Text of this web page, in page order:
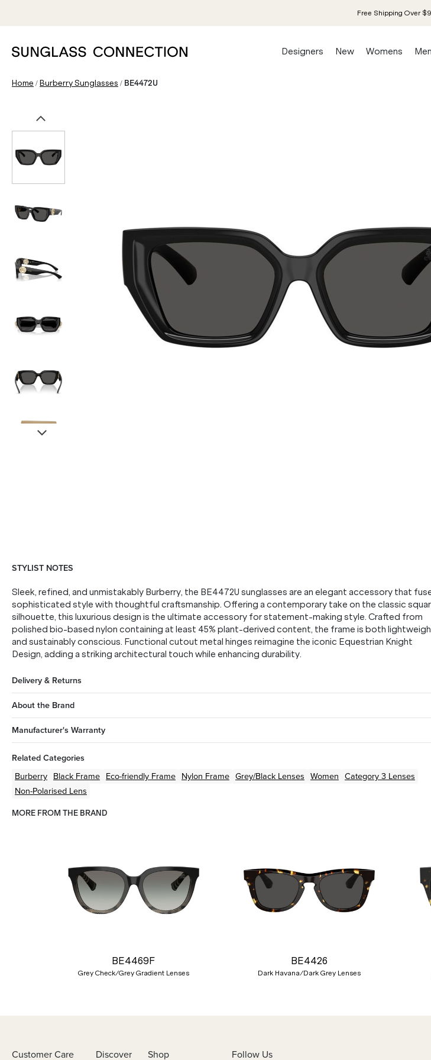
Free Shipping Over
Designers New Womens
Home /Burberry Sunglasses / BE4472U
STYLIST NOTES
Sleek, refined, and unmistakably Burberry, the BE4472U sunglasses are an elegant accessory that
sophisticated style with thoughtful craftsmanship. Offering a contemporary take on the classic
silhouette, this luxurious design is the ultimate accessory for statement-making style. Crafted from
polished bio-based nylon containing at least 45% plant-derived content, the frame is both
and sustainably conscious. Functional cutout metal hinges reimagine the iconic Equestrian Knight
Design, adding a striking architectural touch while enhancing durability.
Delivery & Returns
About the Brand
Manufacturer's Warranty
Related Categories
Burberry Black Frame Eco-friendly Frame Nylon Frame Grey/Black Lenses Women Category 3 Lenses
Non-Polarised Lens
MORE FROM THE BRAND
BE4469F
Grey Check/Grey Gradient Lenses
BE4426
Dark Havana/Dark Grey Lenses
Customer Care Discover Shop Follow Us